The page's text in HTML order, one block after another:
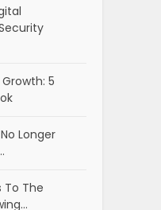
5
Longer
To The